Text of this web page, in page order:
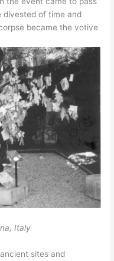
divested of time and
became the votive
Italy
sites and